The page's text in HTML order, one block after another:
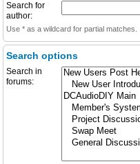
Search for
author:
Use * as a wildcard for partial matches.
Search options
Search in
forums: